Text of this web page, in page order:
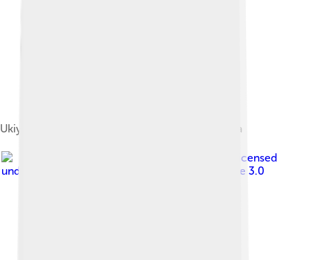
Ukiyo-e of Oda Nobunaga by Kuniyoshi Utagawa
, licensed
under
Creative Commons Attribution-Share Alike 3.0